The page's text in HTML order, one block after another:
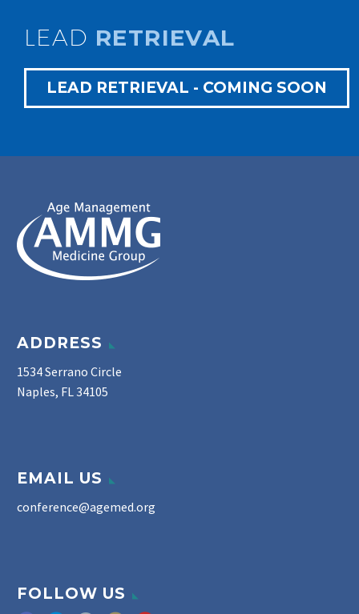
LEAD RETRIEVAL
LEAD RETRIEVAL - COMING SOON
ADDRESS
1534 Serrano Circle
Naples, FL 34105
EMAIL US
conference@agemed.org
FOLLOW US